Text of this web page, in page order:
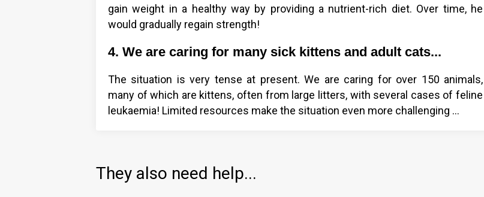
gain weight in a healthy way by providing a nutrient-rich diet. Over time, he
would gradually regain strength!
4. We are caring for many sick kittens and adult cats...
The situation is very tense at present. We are caring for over 150 animals,
many of which are kittens, often from large litters, with several cases of feline
leukaemia! Limited resources make the situation even more challenging ...
They also need help...